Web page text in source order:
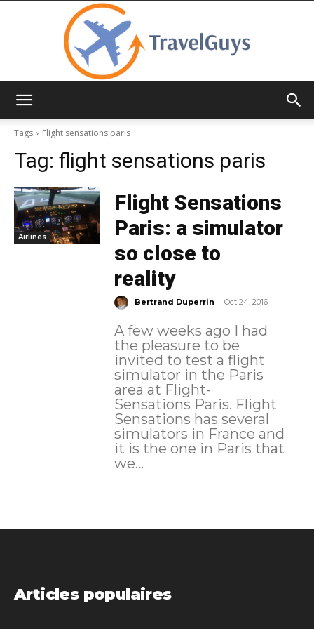
Tags
Flight sensations paris
Tag: flight sensations paris
Airlines
Flight Sensations
Paris: a simulator
so close to
reality
Bertrand Duperrin - Oct 24, 2016
A few weeks ago I had
the pleasure to be
invited to test a flight
simulator in the Paris
area at Flight-
Sensations Paris. Flight
Sensations has several
simulators in France and
it is the one in Paris that
we...
Articles populaires